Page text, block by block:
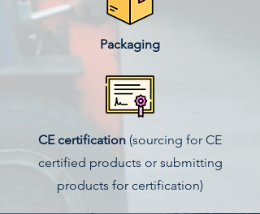
Packaging
CE certification (sourcing for CE
certified products or submitting
products for certification)